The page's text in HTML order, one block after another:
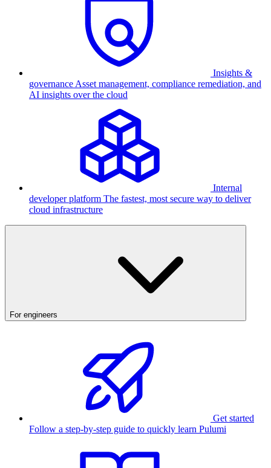
Insights &
governance Asset management, compliance remediation, and
AI insights over the cloud
Internal
developer platform The fastest, most secure way to deliver
cloud infrastructure
For engineers
Get started
Follow a step-by-step guide to quickly learn Pulumi